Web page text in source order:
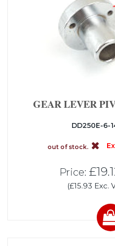
GEAR LEVER
DD250E-6-
out of stock.
Price:
(£15.93 Exc.